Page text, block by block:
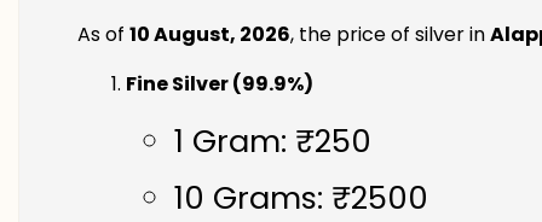
As of 10 August, 2026, the price of silver in
Fine Silver (99.9%)
1 Gram: ₹250
10 Grams: ₹2500